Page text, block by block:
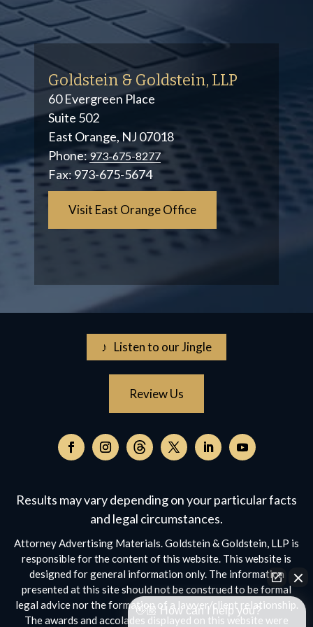
Goldstein & Goldstein, LLP
60 Evergreen Place
Suite 502
East Orange, NJ 07018
Phone:973-675-8277
Fax:973-675-5674
Visit East Orange Office
♪ Listen to our Jingle
Review Us
Follow
Facebook,
opens
a
new
window
Follow
Instagram,
opens
in
a
new
window
Follow
on
in
a
window
Follow
Twitter,
opens
in
a
new
window
Follow
Facebook,
opens
in
a
new
window
Follow
YouTube,
opens
a
new
window
Results may vary depending on your particular facts
and legal circumstances.
Attorney Advertising Materials. Goldstein & Goldstein, LLP is
responsible for the content of this website. This website is
designed for general information only. The information
presented at this site should not be construed to be formal
legal advice nor the formation of a lawyer/client relationship.
The awards and accolades displayed on this website were
👋🏼 How can I help you?